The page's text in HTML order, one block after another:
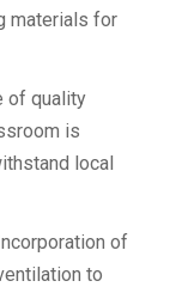
materials for
of quality
is
local
of
to